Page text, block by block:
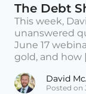
The Debt
This week,
unanswered
June 17
gold, and how
David
Posted on